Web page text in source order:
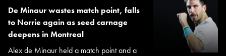
De Minaur wastes match point, falls
to Norrie again as seed carnage
deepens in Montreal
Alex de Minaur held a match point and a